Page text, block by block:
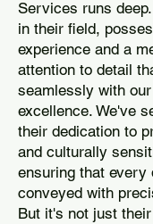
Services runs
in their field,
experience and a
attention to detail
seamlessly with
excellence. We've
their dedication to
and culturally
ensuring that every
conveyed with
But it's not just